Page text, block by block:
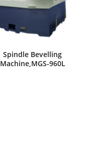
Spindle Bevelling
Machine,MGS-960L